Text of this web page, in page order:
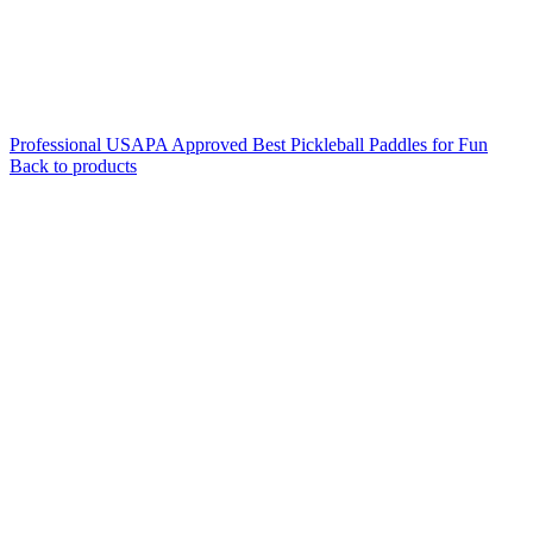
Professional USAPA Approved Best Pickleball Paddles for Fun
Back to products